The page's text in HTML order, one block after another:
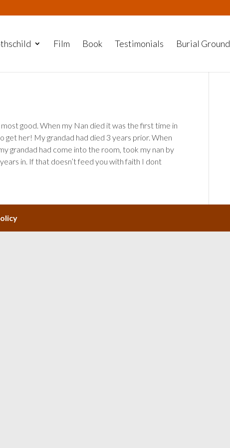
Film Book Testimonials Burial Ground
good. When my Nan died it was the first time in
get her! My grandad had died 3 years prior. When
grandad had come into the room, took my nan by
in. If that doesn’t feed you with faith I dont